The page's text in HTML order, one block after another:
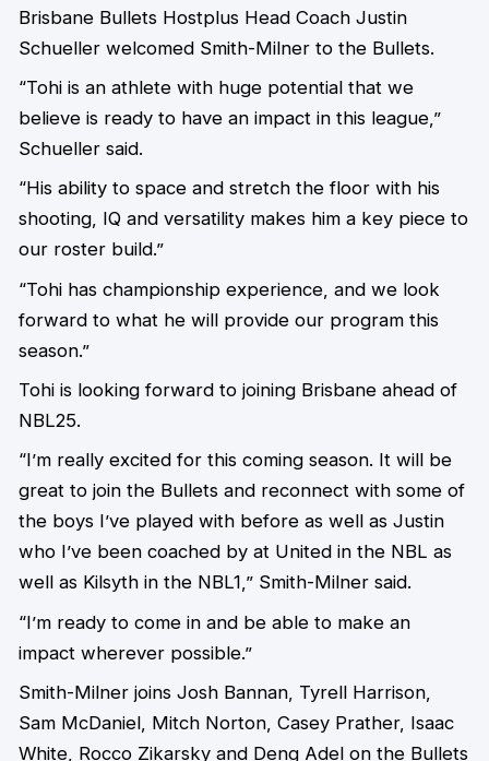
Brisbane Bullets Hostplus Head Coach Justin
Schueller welcomed Smith-Milner to the Bullets.
“Tohi is an athlete with huge potential that we
believe is ready to have an impact in this league,”
Schueller said.
“His ability to space and stretch the floor with his
shooting, IQ and versatility makes him a key piece to
our roster build.”
“Tohi has championship experience, and we look
forward to what he will provide our program this
season.”
Tohi is looking forward to joining Brisbane ahead of
NBL25.
“I’m really excited for this coming season. It will be
great to join the Bullets and reconnect with some of
the boys I’ve played with before as well as Justin
who I’ve been coached by at United in the NBL as
well as Kilsyth in the NBL1,” Smith-Milner said.
“I’m ready to come in and be able to make an
impact wherever possible.”
Smith-Milner joins Josh Bannan, Tyrell Harrison,
Sam McDaniel, Mitch Norton, Casey Prather, Isaac
White, Rocco Zikarsky and Deng Adel on the Bullets